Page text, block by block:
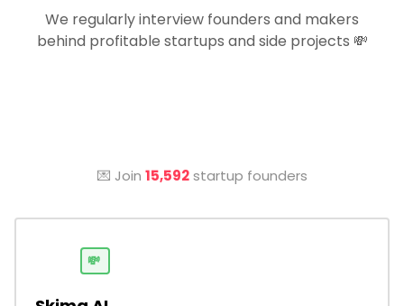
We regularly interview founders and makers
behind profitable startups and side projects 💸
💌 Join 15,592startup founders
💸